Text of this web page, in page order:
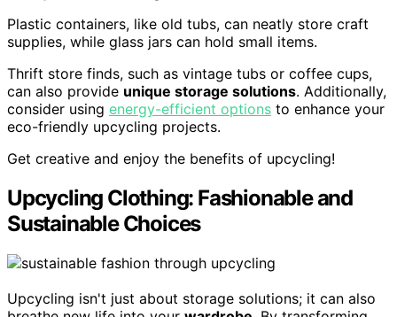
Plastic containers, like old tubs, can neatly store craft
supplies, while glass jars can hold small items.
Thrift store finds, such as vintage tubs or coffee cups,
can also provide unique storage solutions. Additionally,
consider using energy-efficient options to enhance your
eco-friendly upcycling projects.
Get creative and enjoy the benefits of upcycling!
Upcycling Clothing: Fashionable and
Sustainable Choices
Upcycling isn't just about storage solutions; it can also